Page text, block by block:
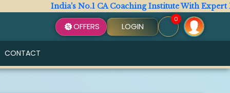
India's No.1 CA Coaching Institute With Expert
OFFERS LOGIN
0
CONTACT